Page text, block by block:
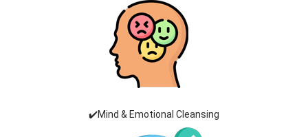
✔️Mind & Emotional Cleansing